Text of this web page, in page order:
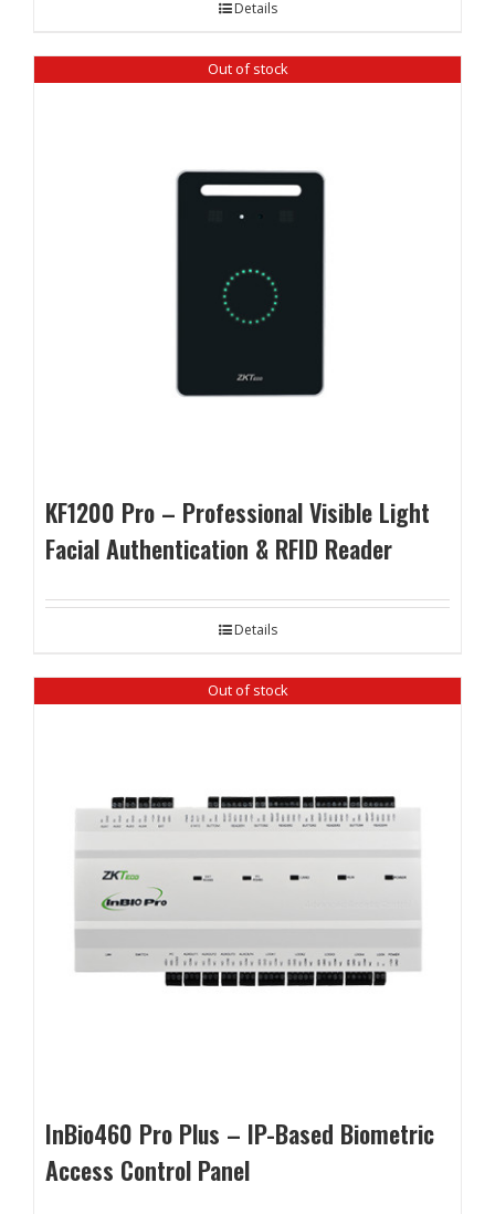
Details
Out of stock
KF1200 Pro – Professional Visible Light
Facial Authentication & RFID Reader
Details
Out of stock
InBio460 Pro Plus – IP-Based Biometric
Access Control Panel